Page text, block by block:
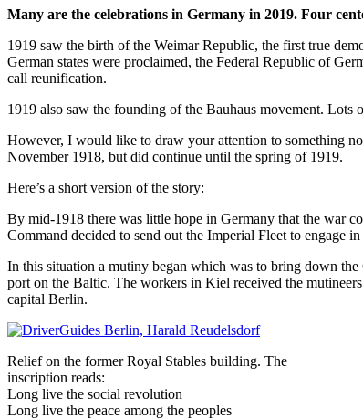
Many are the celebrations in Germany in 2019. Four
1919 saw the birth of the Weimar Republic, the first true
German states were proclaimed, the Federal Republic of
call reunification.
1919 also saw the founding of the Bauhaus movement. Lots
However, I would like to draw your attention to something
November 1918, but did continue until the spring of 1919.
Here’s a short version of the story:
By mid-1918 there was little hope in Germany that the war
Command decided to send out the Imperial Fleet to engage
In this situation a mutiny began which was to bring down
port on the Baltic. The workers in Kiel received the
capital Berlin.
Relief on the former Royal Stables building. The
inscription reads:
Long live the social revolution
Long live the peace among the peoples